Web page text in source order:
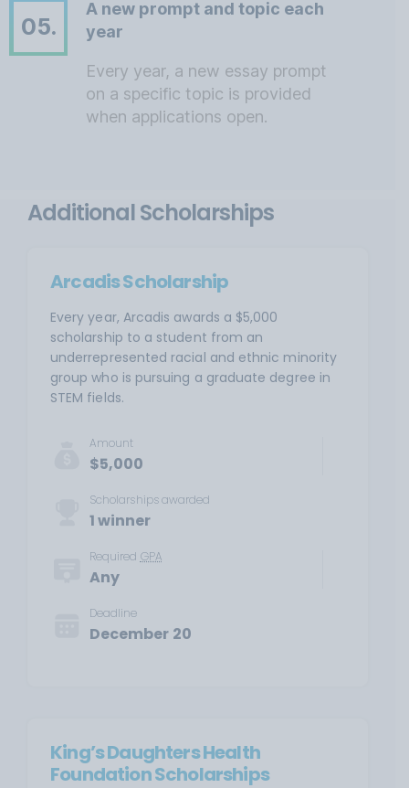
05.
A new prompt and topic each
year
Every year, a new essay prompt
on a specific topic is provided
when applications open.
Additional Scholarships
Arcadis Scholarship
Every year, Arcadis awards a $5,000
scholarship to a student from an
underrepresented racial and ethnic minority
group who is pursuing a graduate degree in
STEM fields.
Amount
$5,000
Scholarships awarded
1 winner
Required GPA
Any
Deadline
December 20
King’s Daughters Health
Foundation Scholarships